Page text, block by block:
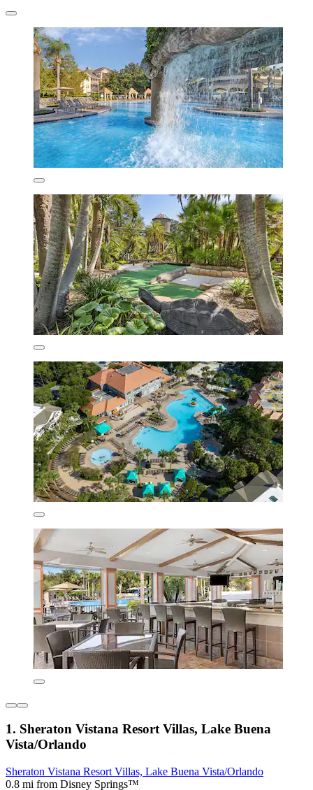
1. Sheraton Vistana Resort Villas, Lake Buena
Vista/Orlando
Sheraton Vistana Resort Villas, Lake Buena Vista/Orlando
0.8 mi from Disney Springs™